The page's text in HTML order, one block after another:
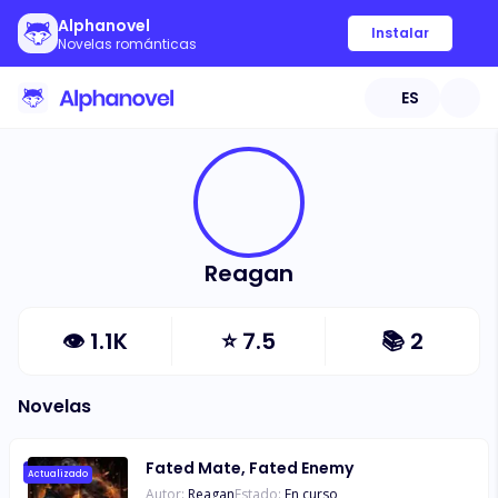
Alphanovel
Novelas románticas
Instalar
ES
Reagan
👁 1.1K ⭐7.5 📚 2
Novelas
Actualizado Fated Mate, Fated Enemy
Autor: ReaganEstado: En curso